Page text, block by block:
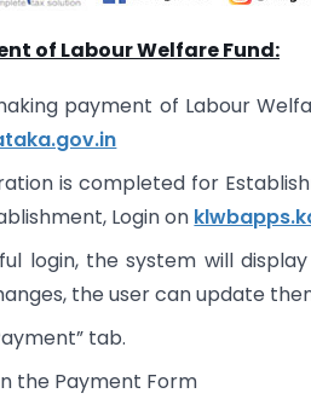
of Labour Welfare Fund:
payment of Labour
is completed for
Login on
login, the system will
the user can update
tab.
the Payment Form